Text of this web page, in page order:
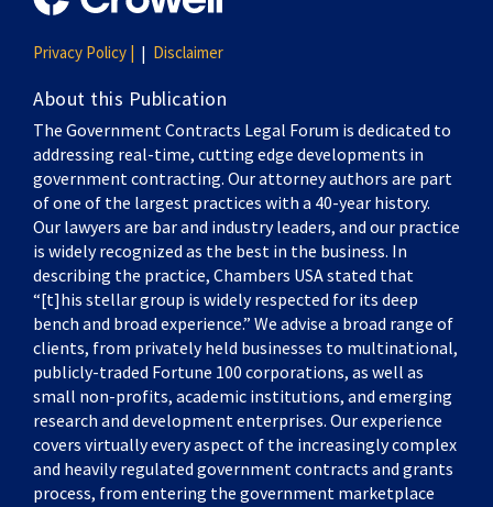
Privacy Policy | Disclaimer
About this Publication
The Government Contracts Legal Forum is dedicated to
addressing real-time, cutting edge developments in
government contracting. Our attorney authors are part
of one of the largest practices with a 40-year history.
Our lawyers are bar and industry leaders, and our practice
is widely recognized as the best in the business. In
describing the practice, Chambers USA stated that
“[t]his stellar group is widely respected for its deep
bench and broad experience.” We advise a broad range of
clients, from privately held businesses to multinational,
publicly-traded Fortune 100 corporations, as well as
small non-profits, academic institutions, and emerging
research and development enterprises. Our experience
covers virtually every aspect of the increasingly complex
and heavily regulated government contracts and grants
process, from entering the government marketplace